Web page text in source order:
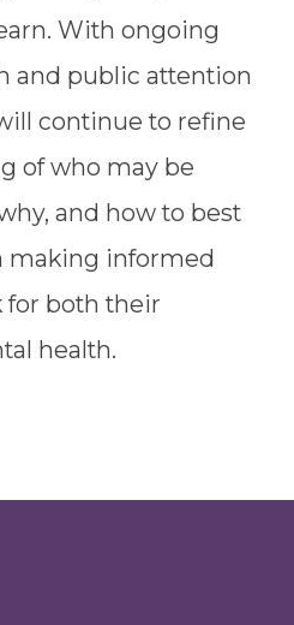
With ongoing
and public attention
continue to refine
of who may be
and how to best
making informed
for both their
health.